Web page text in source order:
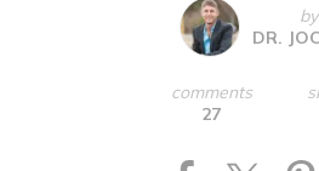
by
DR.
comments
27